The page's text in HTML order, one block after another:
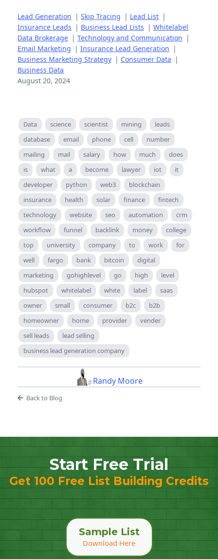
Lead Generation | Skip Tracing | Lead List |
Insurance Leads | Business Lead Lists | Whitelabel
Data Brokerage | Technology and Communication |
Email Marketing | Insurance Lead Generation |
Business Marketing Strategy | Consumer Data |
Business Data
August 20, 2024
Data science scientist mining
leads
database
email phone cell
number
mailing
mail salary how much
does
is
what a become lawyer iot
it
developer
python web3
blockchain
insurance
health solar finance
fintech
technology
website seo automation
crm
workflow
funnel backlink money
college
top
university company to work
for
well
fargo bank bitcoin
digital
marketing
gohighlevel go high
level
hubspot
whitelabel white label
saas
owner
small consumer b2c
b2b
homeowner
home provider
vender
sell leads
lead selling
business lead generation company
Randy Moore
Back to Blog
Start Free Trial
Get 100 Free List Building Credits
Sample List
Download Here